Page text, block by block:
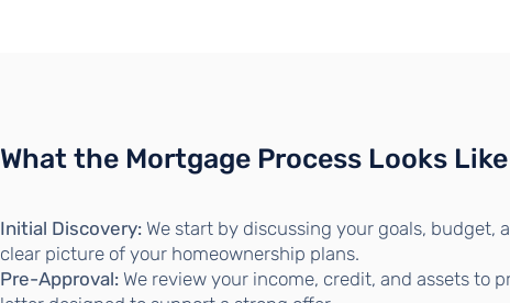
What the Mortgage Process Looks Like
Initial Discovery: We start by discussing your goals, budget,
clear picture of your homeownership plans.
Pre-Approval: We review your income, credit, and assets to